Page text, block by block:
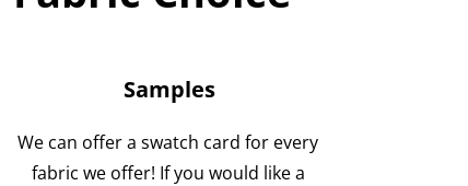
Samples
We can offer a swatch card for every
fabric we offer! If you would like a